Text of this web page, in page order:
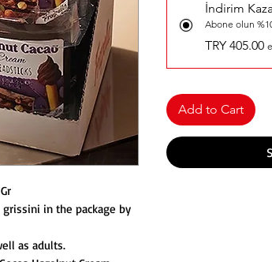
in the package by
as adults.
İndirim
Abone olun
TRY 405.00
Add to Cart